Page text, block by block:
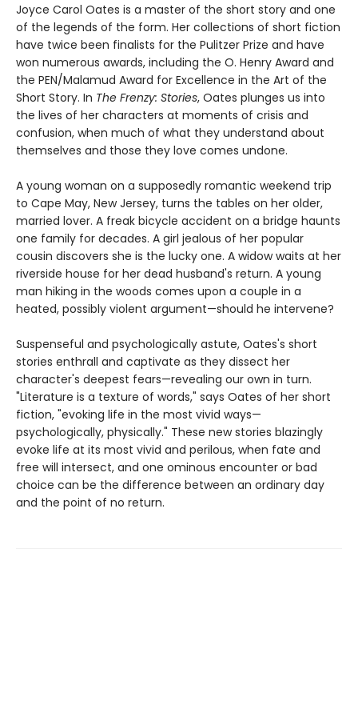
Joyce Carol Oates is a master of the short story and one
of the legends of the form. Her collections of short fiction
have twice been finalists for the Pulitzer Prize and have
won numerous awards, including the O. Henry Award and
the PEN/Malamud Award for Excellence in the Art of the
Short Story. In The Frenzy: Stories, Oates plunges us into
the lives of her characters at moments of crisis and
confusion, when much of what they understand about
themselves and those they love comes undone.
A young woman on a supposedly romantic weekend trip
to Cape May, New Jersey, turns the tables on her older,
married lover. A freak bicycle accident on a bridge haunts
one family for decades. A girl jealous of her popular
cousin discovers she is the lucky one. A widow waits at her
riverside house for her dead husband's return. A young
man hiking in the woods comes upon a couple in a
heated, possibly violent argument—should he intervene?
Suspenseful and psychologically astute, Oates's short
stories enthrall and captivate as they dissect her
character's deepest fears—revealing our own in turn.
"Literature is a texture of words," says Oates of her short
fiction, "evoking life in the most vivid ways—
psychologically, physically." These new stories blazingly
evoke life at its most vivid and perilous, when fate and
free will intersect, and one ominous encounter or bad
choice can be the difference between an ordinary day
and the point of no return.